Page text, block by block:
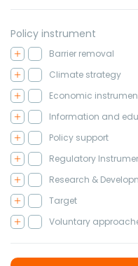
Policy instrument
Barrier removal
Climate strategy
Economic
Information and
Policy support
Regulatory
Research &
Target
Voluntary